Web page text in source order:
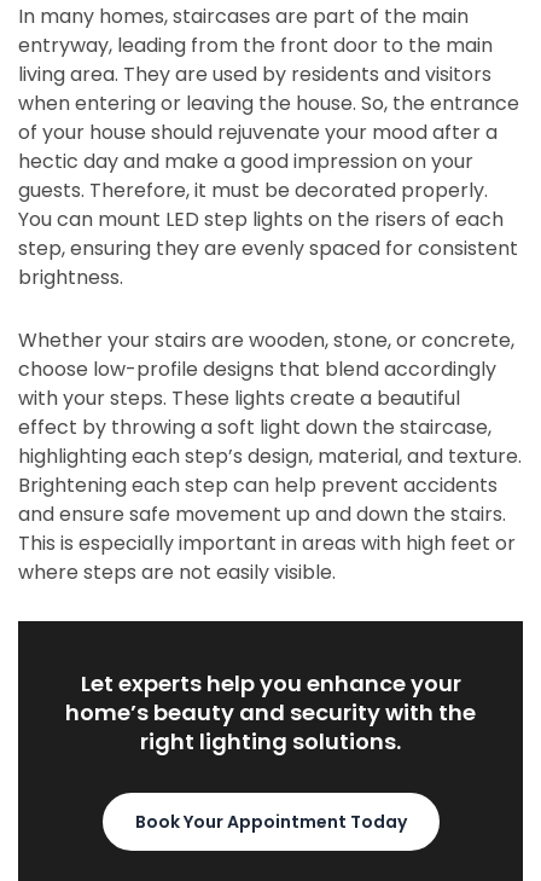
In many homes, staircases are part of the main
entryway, leading from the front door to the main
living area. They are used by residents and visitors
when entering or leaving the house. So, the entrance
of your house should rejuvenate your mood after a
hectic day and make a good impression on your
guests. Therefore, it must be decorated properly.
You can mount LED step lights on the risers of each
step, ensuring they are evenly spaced for consistent
brightness.
Whether your stairs are wooden, stone, or concrete,
choose low-profile designs that blend accordingly
with your steps. These lights create a beautiful
effect by throwing a soft light down the staircase,
highlighting each step’s design, material, and texture.
Brightening each step can help prevent accidents
and ensure safe movement up and down the stairs.
This is especially important in areas with high feet or
where steps are not easily visible.
Let experts help you enhance your
home’s beauty and security with the
right lighting solutions.
Book Your Appointment Today